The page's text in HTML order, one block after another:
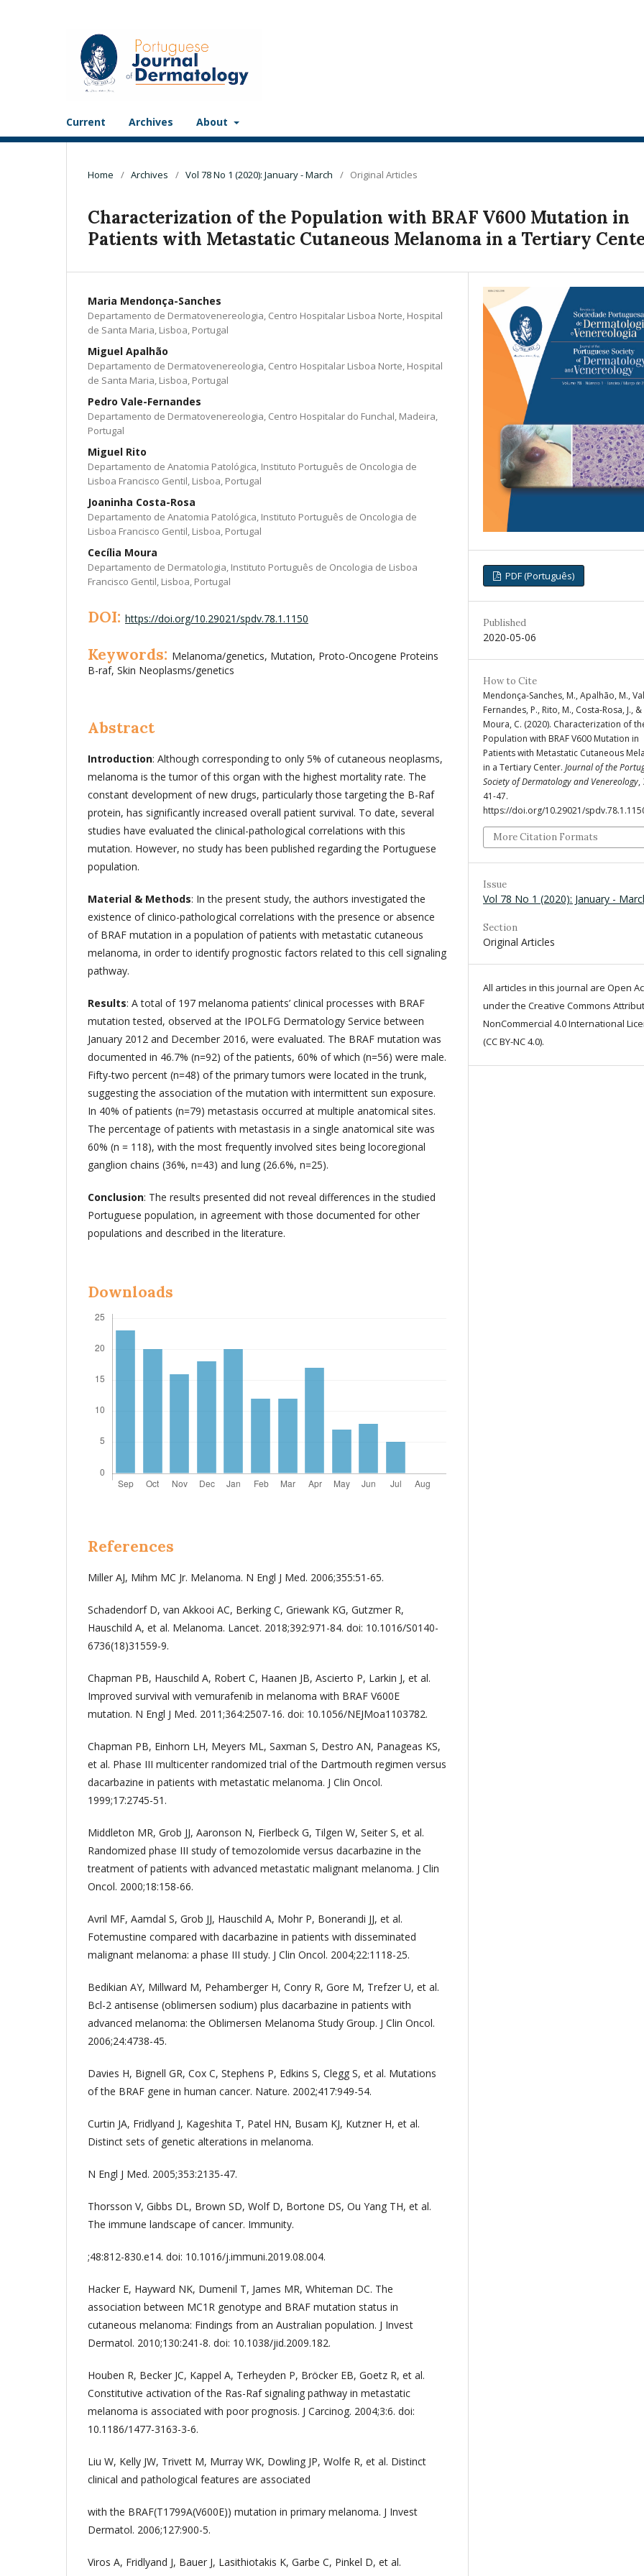
Current Archives About
Home / Archives / Vol 78 No 1 (2020): January - March / Original Articles
Characterization of the Population with BRAF V600 Mutation in
Patients with Metastatic Cutaneous Melanoma in a Tertiary
Maria Mendonça-Sanches
Departamento de Dermatovenereologia, Centro Hospitalar Lisboa Norte, Hospital
de Santa Maria, Lisboa, Portugal
Miguel Apalhão
Departamento de Dermatovenereologia, Centro Hospitalar Lisboa Norte, Hospital
de Santa Maria, Lisboa, Portugal
Pedro Vale-Fernandes
Departamento de Dermatovenereologia, Centro Hospitalar do Funchal, Madeira,
Portugal
Miguel Rito
Departamento de Anatomia Patológica, Instituto Português de Oncologia de
Lisboa Francisco Gentil, Lisboa, Portugal
Joaninha Costa-Rosa
Departamento de Anatomia Patológica, Instituto Português de Oncologia de
Lisboa Francisco Gentil, Lisboa, Portugal
Cecília Moura
Departamento de Dermatologia, Instituto Português de Oncologia de Lisboa
Francisco Gentil, Lisboa, Portugal
DOI: https://doi.org/10.29021/spdv.78.1.1150
Keywords: Melanoma/genetics, Mutation, Proto-Oncogene Proteins
B-raf, Skin Neoplasms/genetics
Abstract
Introduction: Although corresponding to only 5% of cutaneous neoplasms,
melanoma is the tumor of this organ with the highest mortality rate. The
constant development of new drugs, particularly those targeting the B-Raf
protein, has significantly increased overall patient survival. To date, several
studies have evaluated the clinical-pathological correlations with this
mutation. However, no study has been published regarding the Portuguese
population.
Material & Methods: In the present study, the authors investigated the
existence of clinico-pathological correlations with the presence or absence
of BRAF mutation in a population of patients with metastatic cutaneous
melanoma, in order to identify prognostic factors related to this cell signaling
pathway.
Results: A total of 197 melanoma patients’ clinical processes with BRAF
mutation tested, observed at the IPOLFG Dermatology Service between
January 2012 and December 2016, were evaluated. The BRAF mutation was
documented in 46.7% (n=92) of the patients, 60% of which (n=56) were male.
Fifty-two percent (n=48) of the primary tumors were located in the trunk,
suggesting the association of the mutation with intermittent sun exposure.
In 40% of patients (n=79) metastasis occurred at multiple anatomical sites.
The percentage of patients with metastasis in a single anatomical site was
60% (n = 118), with the most frequently involved sites being locoregional
ganglion chains (36%, n=43) and lung (26.6%, n=25).
Conclusion: The results presented did not reveal differences in the studied
Portuguese population, in agreement with those documented for other
populations and described in the literature.
Downloads
References
Miller AJ, Mihm MC Jr. Melanoma. N Engl J Med. 2006;355:51-65.
Schadendorf D, van Akkooi AC, Berking C, Griewank KG, Gutzmer R,
Hauschild A, et al. Melanoma. Lancet. 2018;392:971-84. doi: 10.1016/S0140-
6736(18)31559-9.
Chapman PB, Hauschild A, Robert C, Haanen JB, Ascierto P, Larkin J, et al.
Improved survival with vemurafenib in melanoma with BRAF V600E
mutation. N Engl J Med. 2011;364:2507-16. doi: 10.1056/NEJMoa1103782.
Chapman PB, Einhorn LH, Meyers ML, Saxman S, Destro AN, Panageas KS,
et al. Phase III multicenter randomized trial of the Dartmouth regimen versus
dacarbazine in patients with metastatic melanoma. J Clin Oncol.
1999;17:2745-51.
Middleton MR, Grob JJ, Aaronson N, Fierlbeck G, Tilgen W, Seiter S, et al.
Randomized phase III study of temozolomide versus dacarbazine in the
treatment of patients with advanced metastatic malignant melanoma. J Clin
Oncol. 2000;18:158-66.
Avril MF, Aamdal S, Grob JJ, Hauschild A, Mohr P, Bonerandi JJ, et al.
Fotemustine compared with dacarbazine in patients with disseminated
malignant melanoma: a phase III study. J Clin Oncol. 2004;22:1118-25.
Bedikian AY, Millward M, Pehamberger H, Conry R, Gore M, Trefzer U, et al.
Bcl-2 antisense (oblimersen sodium) plus dacarbazine in patients with
advanced melanoma: the Oblimersen Melanoma Study Group. J Clin Oncol.
2006;24:4738-45.
Davies H, Bignell GR, Cox C, Stephens P, Edkins S, Clegg S, et al. Mutations
of the BRAF gene in human cancer. Nature. 2002;417:949-54.
Curtin JA, Fridlyand J, Kageshita T, Patel HN, Busam KJ, Kutzner H, et al.
Distinct sets of genetic alterations in melanoma.
N Engl J Med. 2005;353:2135-47.
Thorsson V, Gibbs DL, Brown SD, Wolf D, Bortone DS, Ou Yang TH, et al.
The immune landscape of cancer. Immunity.
;48:812-830.e14. doi: 10.1016/j.immuni.2019.08.004.
Hacker E, Hayward NK, Dumenil T, James MR, Whiteman DC. The
association between MC1R genotype and BRAF mutation status in
cutaneous melanoma: Findings from an Australian population. J Invest
Dermatol. 2010;130:241-8. doi: 10.1038/jid.2009.182.
Houben R, Becker JC, Kappel A, Terheyden P, Bröcker EB, Goetz R, et al.
Constitutive activation of the Ras-Raf signaling pathway in metastatic
melanoma is associated with poor prognosis. J Carcinog. 2004;3:6. doi:
10.1186/1477-3163-3-6.
Liu W, Kelly JW, Trivett M, Murray WK, Dowling JP, Wolfe R, et al. Distinct
clinical and pathological features are associated
with the BRAF(T1799A(V600E)) mutation in primary melanoma. J Invest
Dermatol. 2006;127:900-5.
Viros A, Fridlyand J, Bauer J, Lasithiotakis K, Garbe C, Pinkel D, et al.
PDF (Português)
Published
2020-05-06
How to Cite
Mendonça-Sanches, M., Apalhão, M.,
Fernandes, P., Rito, M., Costa-Rosa, J., &
Moura, C. (2020). Characterization of
Population with BRAF V600 Mutation in
Patients with Metastatic Cutaneous
in a Tertiary Center. Journal of the
Society of Dermatology and Venereology,
41-47.
https://doi.org/10.29021/
More Citation Formats
Issue
Vol 78 No 1 (2020): January -
Section
Original Articles
All articles in this journal are Open
under the Creative Commons
NonCommercial 4.0 International
(CC BY-NC 4.0).